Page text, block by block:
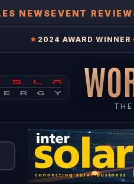
NEWSEVENT
★ 2024 AWARD WINNER